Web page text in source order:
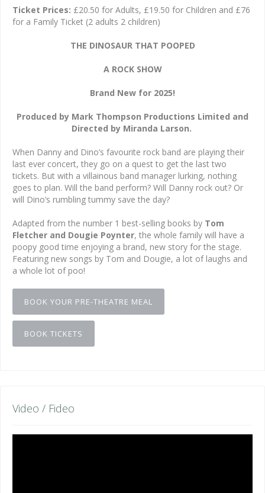
Ticket Prices: £20.50 for Adults, £19.50 for Children and £76
for a Family Ticket (2 adults 2 children)
THE DINOSAUR THAT POOPED
A ROCK SHOW
Brand New for 2025!
Produced by Mark Thompson Productions Limited and
Directed by Miranda Larson.
When Danny and Dino’s favourite rock band are playing their
last ever concert, they go on a quest to get the last two
tickets. But with a villainous band manager lurking, nothing
goes to plan. Will the band perform? Will Danny rock out? Or
will Dino’s rumbling tummy save the day?
Adapted from the number 1 best-selling books by Tom
Fletcher and Dougie Poynter, the whole family will have a
poopy good time enjoying a brand, new story for the stage.
Featuring new songs by Tom and Dougie, a lot of laughs and
a whole lot of poo!
BOOK YOUR PRE-THEATRE MEAL
BOOK TICKETS
Video / Fideo